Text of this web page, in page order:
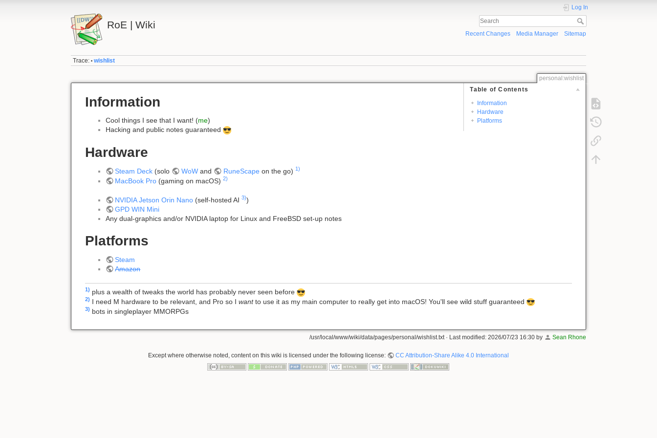
RoE | Wiki
Log In
Recent Changes Media Manager Sitemap
Trace: • wishlist
personal:wishlist
Table of Contents
Information
Hardware
Platforms
Information
Cool things I see that I want! (me)
Hacking and public notes guaranteed
Hardware
Steam Deck (solo WoWand RuneScapeon the go) 1)
MacBook Pro (gaming on macOS)2)
NVIDIA Jetson Orin Nano (self-hosted AI3))
GPD WIN Mini
Any dual-graphics and/or NVIDIA laptop for Linux and FreeBSD set-up notes
Platforms
Steam
Amazon
1) plus a wealth of tweaks the world has probably never seen before
2) I need M hardware to be relevant, and Pro so I wantto use it as my main computer to really get into macOS! You'll see wild stuff guaranteed
3) bots in singleplayer MMORPGs
/usr/local/www/wiki/data/pages/personal/wishlist.txt· Last modified:2026/07/23 16:30 by Sean Rhone
Except where otherwise noted, content on this wiki is licensed under the following license: CC Attribution-Share Alike 4.0 International